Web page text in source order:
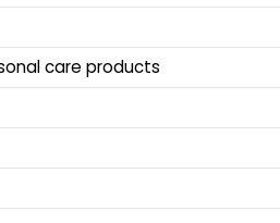
care products